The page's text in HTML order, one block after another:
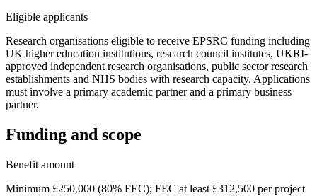
Eligible applicants
Research organisations eligible to receive EPSRC funding including
UK higher education institutions, research council institutes, UKRI-
approved independent research organisations, public sector research
establishments and NHS bodies with research capacity. Applications
must involve a primary academic partner and a primary business
partner.
Funding and scope
Benefit amount
Minimum £250,000 (80% FEC); FEC at least £312,500 per project